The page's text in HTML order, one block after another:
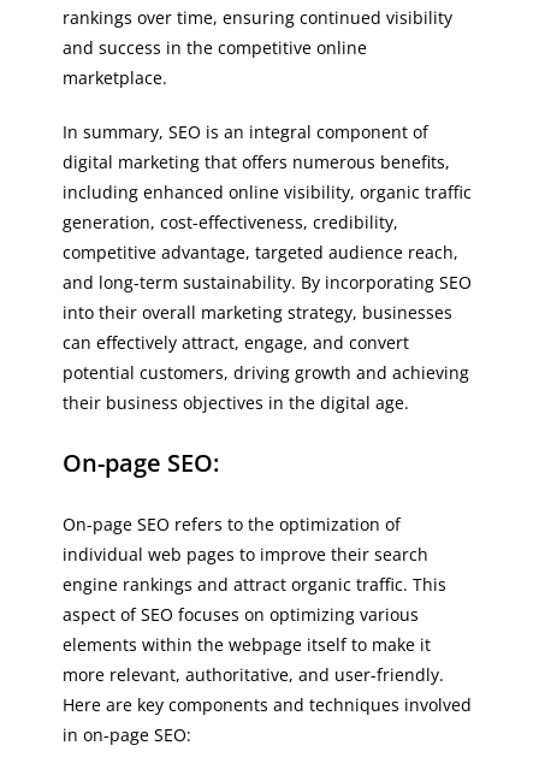
rankings over time, ensuring continued visibility
and success in the competitive online
marketplace.
In summary, SEO is an integral component of
digital marketing that offers numerous benefits,
including enhanced online visibility, organic traffic
generation, cost-effectiveness, credibility,
competitive advantage, targeted audience reach,
and long-term sustainability. By incorporating SEO
into their overall marketing strategy, businesses
can effectively attract, engage, and convert
potential customers, driving growth and achieving
their business objectives in the digital age.
On-page SEO:
On-page SEO refers to the optimization of
individual web pages to improve their search
engine rankings and attract organic traffic. This
aspect of SEO focuses on optimizing various
elements within the webpage itself to make it
more relevant, authoritative, and user-friendly.
Here are key components and techniques involved
in on-page SEO: